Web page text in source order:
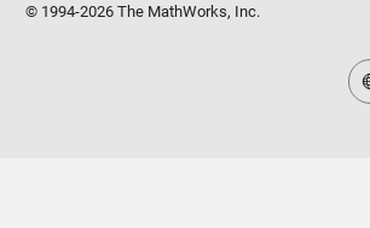
© 1994-2026 The MathWorks, Inc.